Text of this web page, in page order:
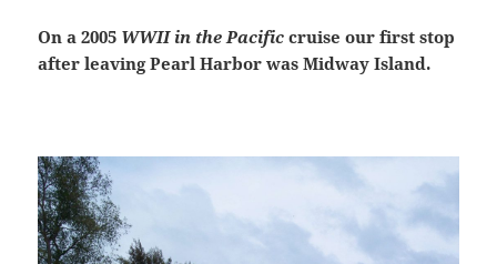
On a 2005 WWII in the Pacific cruise our first stop
after leaving Pearl Harbor was Midway Island.